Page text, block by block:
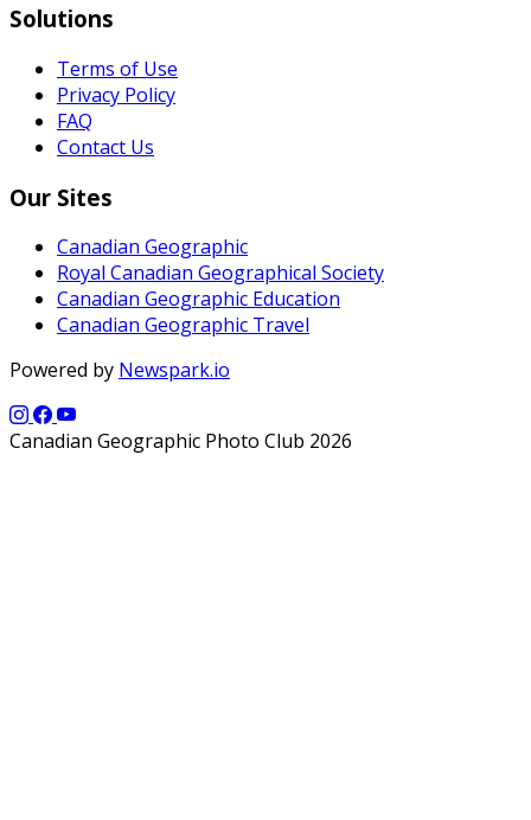
Solutions
Terms of Use
Privacy Policy
FAQ
Contact Us
Our Sites
Canadian Geographic
Royal Canadian Geographical Society
Canadian Geographic Education
Canadian Geographic Travel
Powered by Newspark.io
Canadian Geographic Photo Club 2026